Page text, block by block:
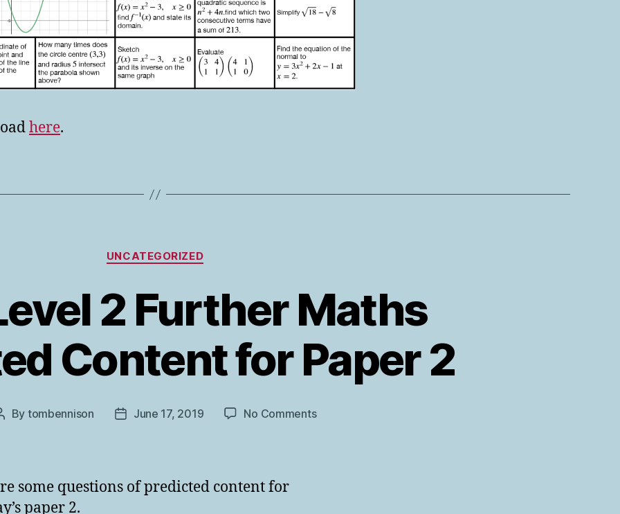
here.
Categories
UNCATEGORIZED
2 Further Maths
Content for Paper 2
By tombennison
PostJune 17, 2019 No Commentson
some questions of predicted content for
paper 2.